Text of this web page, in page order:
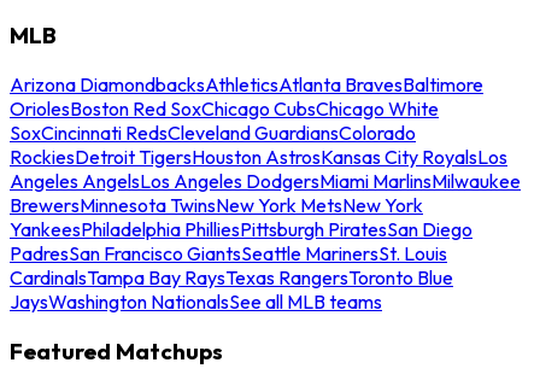
MLB
Arizona DiamondbacksAthleticsAtlanta BravesBaltimore
OriolesBoston Red SoxChicago CubsChicago White
SoxCincinnati RedsCleveland GuardiansColorado
RockiesDetroit TigersHouston AstrosKansas City RoyalsLos
Angeles AngelsLos Angeles DodgersMiami MarlinsMilwaukee
BrewersMinnesota TwinsNew York MetsNew York
YankeesPhiladelphia PhilliesPittsburgh PiratesSan Diego
PadresSan Francisco GiantsSeattle MarinersSt. Louis
CardinalsTampa Bay RaysTexas RangersToronto Blue
JaysWashington NationalsSee all MLB teams
Featured Matchups